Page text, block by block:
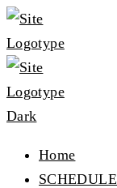
Home